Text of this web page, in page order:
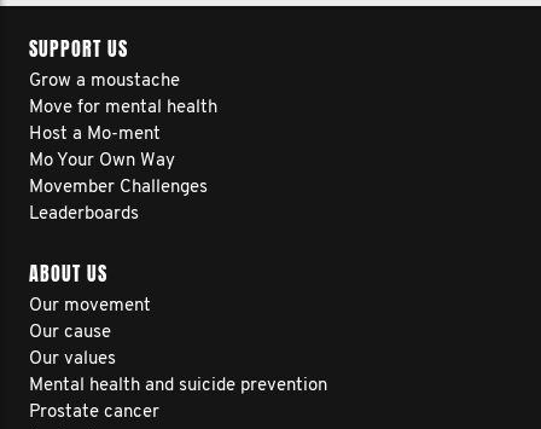
SUPPORT US
Grow a moustache
Move for mental health
Host a Mo-ment
Mo Your Own Way
Movember Challenges
Leaderboards
ABOUT US
Our movement
Our cause
Our values
Mental health and suicide prevention
Prostate cancer